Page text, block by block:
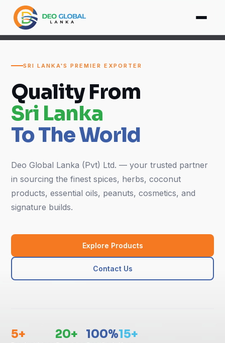
SRI LANKA'S PREMIER EXPORTER
Quality From
Sri Lanka
To The World
Deo Global Lanka (Pvt) Ltd. — your trusted partner
in sourcing the finest spices, herbs, coconut
products, essential oils, peanuts, cosmetics, and
signature builds.
Explore Products
Contact Us
5+ 20+ 100%15+